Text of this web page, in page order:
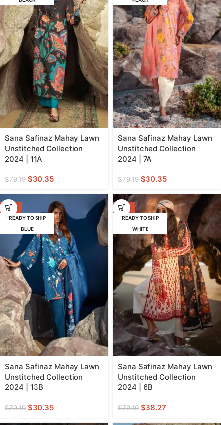
Sana Safinaz Mahay Lawn
Unstitched Collection
2024 | 11A
$79.19 $30.35
Sana Safinaz Mahay Lawn
Unstitched Collection
2024 | 7A
$79.19 $30.35
-62%
READY TO SHIP
BLUE
Sana Safinaz Mahay Lawn
Unstitched Collection
2024 | 13B
$79.19 $30.35
-52%
READY TO SHIP
WHITE
Sana Safinaz Mahay Lawn
Unstitched Collection
2024 | 6B
$79.19 $38.27